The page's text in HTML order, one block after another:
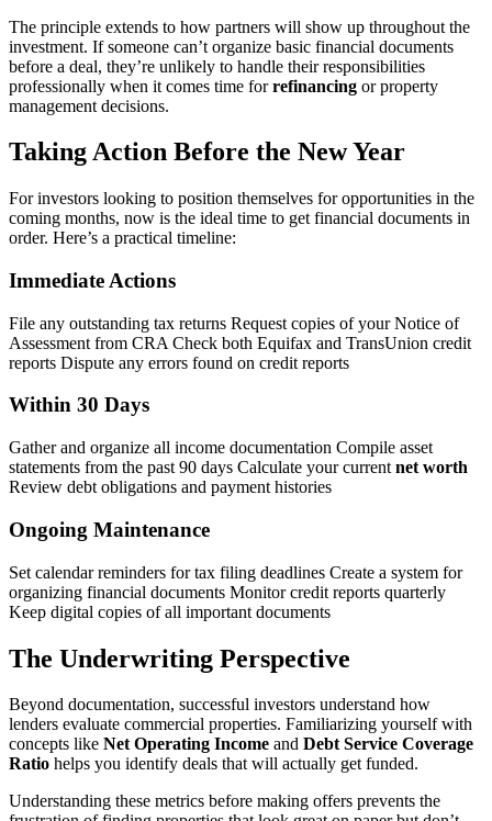
The principle extends to how partners will show up throughout the
investment. If someone can’t organize basic financial documents
before a deal, they’re unlikely to handle their responsibilities
professionally when it comes time forrefinancing or property
management decisions.
Taking Action Before the New Year
For investors looking to position themselves for opportunities in the
coming months, now is the ideal time to get financial documents in
order. Here’s a practical timeline:
Immediate Actions
File any outstanding tax returns Request copies of your Notice of
Assessment from CRA Check both Equifax and TransUnion credit
reports Dispute any errors found on credit reports
Within 30 Days
Gather and organize all income documentation Compile asset
statements from the past 90 days Calculate your current net worth
Review debt obligations and payment histories
Ongoing Maintenance
Set calendar reminders for tax filing deadlines Create a system for
organizing financial documents Monitor credit reports quarterly
Keep digital copies of all important documents
The Underwriting Perspective
Beyond documentation, successful investors understand how
lenders evaluate commercial properties. Familiarizing yourself with
concepts like Net Operating Income and Debt Service Coverage
Ratio helps you identify deals that will actually get funded.
Understanding these metrics before making offers prevents the